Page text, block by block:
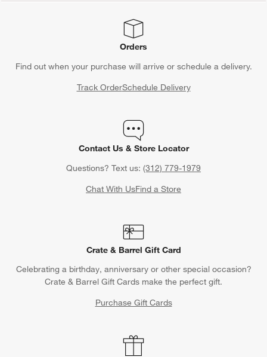
Orders
Find out when your purchase will arrive or schedule a delivery.
Track OrderSchedule Delivery
Contact Us & Store Locator
Questions? Text us: (312) 779-1979
Chat With UsFind a Store
Crate & Barrel Gift Card
Celebrating a birthday, anniversary or other special occasion?
Crate & Barrel Gift Cards make the perfect gift.
Purchase Gift Cards